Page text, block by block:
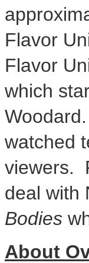
Flavor
Flavor
which
Woodard
watched
viewers.
deal with
Bodies
About